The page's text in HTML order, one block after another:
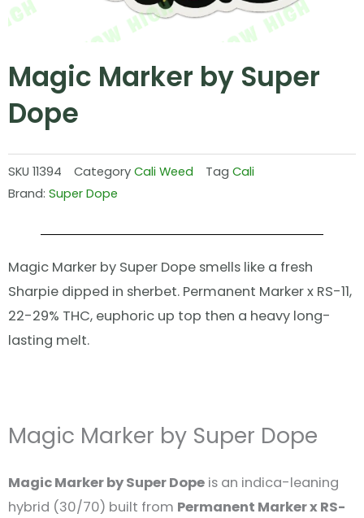
Magic Marker by Super
Dope
SKU 11394 CategoryCali Weed Tag Cali
Brand: Super Dope
Magic Marker by Super Dope smells like a fresh
Sharpie dipped in sherbet. Permanent Marker x RS-11,
22-29% THC, euphoric up top then a heavy long-
lasting melt.
Magic Marker by Super Dope
Magic Marker by Super Dope is an indica-leaning
hybrid (30/70) built from Permanent Marker x RS-